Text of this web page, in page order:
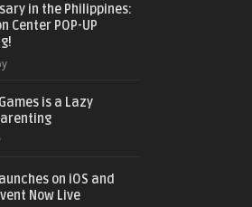
in the Philippines:
Center POP-UP
is a Lazy
on iOS and
Now Live